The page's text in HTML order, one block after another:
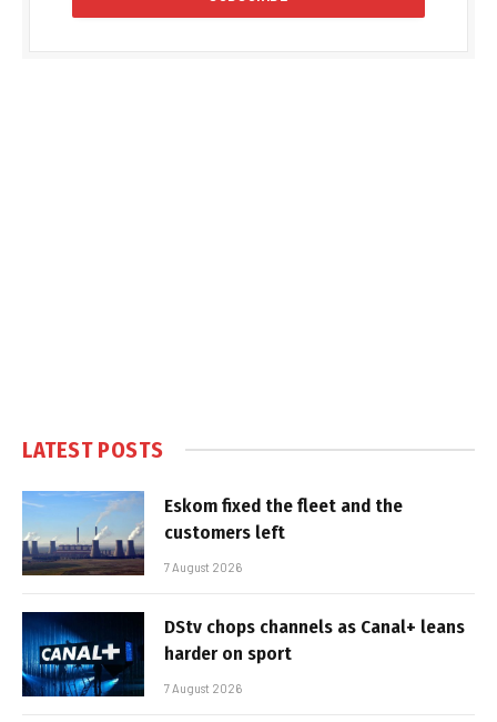
LATEST POSTS
Eskom fixed the fleet and the
customers left
7 August 2026
DStv chops channels as Canal+ leans
harder on sport
7 August 2026